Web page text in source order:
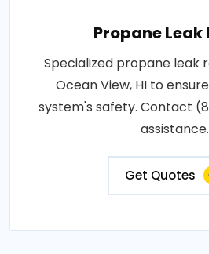
Propane Leak
Specialized propane leak
Ocean View, HI to
system's safety. Contact
Get Quotes